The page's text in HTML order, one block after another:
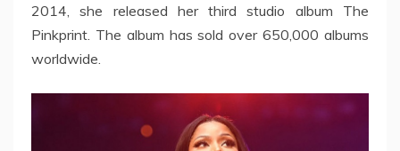
2014, she released her third studio album The
Pinkprint. The album has sold over 650,000 albums
worldwide.